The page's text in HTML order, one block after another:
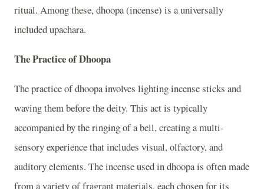
ritual. Among these, dhoopa (incense) is a universally
included upachara.
The Practice of Dhoopa
The practice of dhoopa involves lighting incense sticks and
waving them before the deity. This act is typically
accompanied by the ringing of a bell, creating a multi-
sensory experience that includes visual, olfactory, and
auditory elements. The incense used in dhoopa is often made
from a variety of fragrant materials, each chosen for its